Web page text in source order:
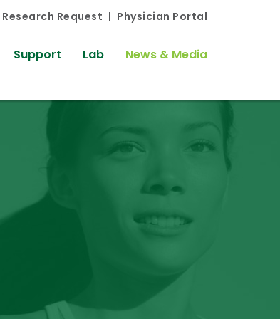
Research Request Physician Portal
Support Lab News & Media